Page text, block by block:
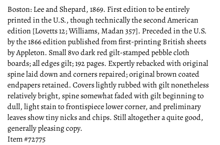
Boston:Lee and Shepard,1869. First edition to be entirely
printed in the U.S., though technically the second American
edition [Lovetts 12; Williams, Madan 357]. Preceded in the U.S.
by the 1866 edition published from first-printing British sheets
by Appleton. Small 8vo dark red gilt-stamped pebble cloth
boards; all edges gilt; 192 pages. Expertly rebacked with original
spine laid down and corners repaired; original brown coated
endpapers retained. Covers lightly rubbed with gilt nonetheless
relatively bright, spine somewhat faded with gilt beginning to
dull, light stain to frontispiece lower corner, and preliminary
leaves show tiny nicks and chips. Still altogether a quite good,
generally pleasing copy.
Item #72775